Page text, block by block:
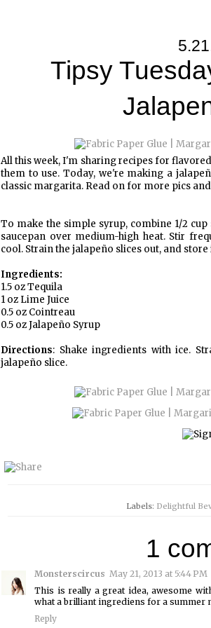
Tipsy
All this week, I'm sharing recipes for
them to use. Today, we're making a
classic margarita. Read on for more pics
To make the simple syrup, combine 1/2 cup
saucepan over medium-high heat. Stir
cool. Strain the jalapeño slices out, and
Ingredients:
1.5 oz Tequila
1 oz Lime Juice
0.5 oz Cointreau
0.5 oz Jalapeño Syrup
Directions: Shake ingredients with ice.
jalapeño slice.
Labels: Delightful
1
Monsterscircus May 21, 2013 at 5:44 PM
This is really a great idea, awesome
what a brilliant ingrediens for a
Reply